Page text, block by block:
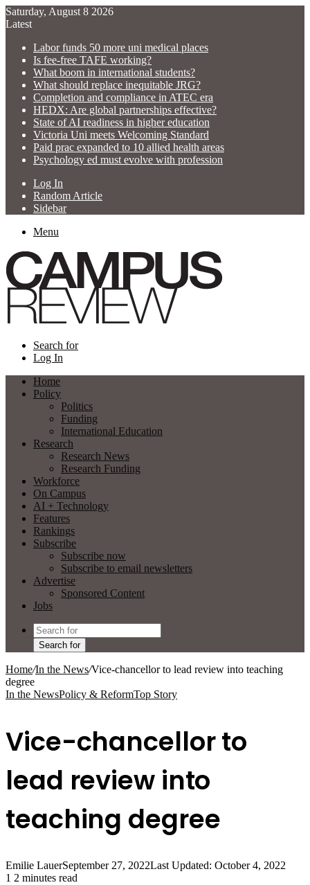
Saturday, August 8 2026
Latest
Labor funds 50 more uni medical places
Is fee-free TAFE working?
What boom in international students?
What should replace inequitable JRG?
Completion and compliance in ATEC era
HEDX: Are global partnerships effective?
State of AI readiness in higher education
Victoria Uni meets Welcoming Standard
Paid prac expanded to 10 allied health areas
Psychology ed must evolve with profession
Log In
Random Article
Sidebar
Menu
Search for
Log In
Home
Policy
Politics
Funding
International Education
Research
Research News
Research Funding
Workforce
On Campus
AI + Technology
Features
Rankings
Subscribe
Subscribe now
Subscribe to email newsletters
Advertise
Sponsored Content
Jobs
Search for
Home/In the News/Vice-chancellor to lead review into teaching
degree
In the NewsPolicy & ReformTop Story
Vice-chancellor to
lead review into
teaching degree
Emilie LauerSeptember 27, 2022Last Updated: October 4, 2022
1 2 minutes read